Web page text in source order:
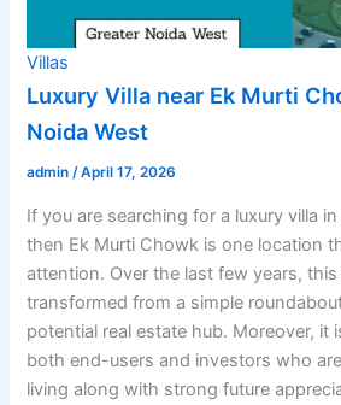
Villas
Luxury Villa near Ek Murti
Noida West
admin/April 17, 2026
If you are searching for a luxury villa
then Ek Murti Chowk is one location
attention. Over the last few years, this
transformed from a simple
potential real estate hub. Moreover, it
both end-users and investors who
living along with strong future